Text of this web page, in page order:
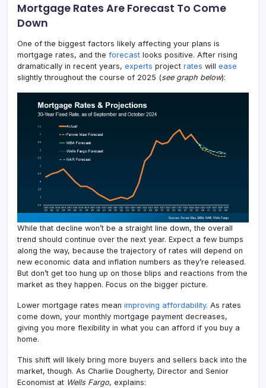
Mortgage Rates Are Forecast To Come
Down
One of the biggest factors likely affecting your plans is
mortgage rates, and the forecast looks positive. After rising
dramatically in recent years, experts project rates will ease
slightly throughout the course of 2025 (see graph below):
While that decline won’t be a straight line down, the overall
trend should continue over the next year. Expect a few bumps
along the way, because the trajectory of rates will depend on
new economic data and inflation numbers as they’re released.
But don’t get too hung up on those blips and reactions from the
market as they happen. Focus on the bigger picture.
Lower mortgage rates mean improving affordability. As rates
come down, your monthly mortgage payment decreases,
giving you more flexibility in what you can afford if you buy a
home.
This shift will likely bring more buyers and sellers back into the
market, though. As Charlie Dougherty, Director and Senior
Economist at Wells Fargo, explains: